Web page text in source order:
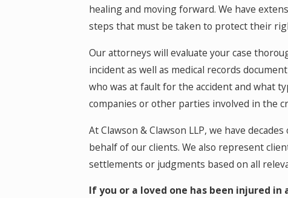
healing and moving forward. We have
steps that must be taken to protect their
Our attorneys will evaluate your case
incident as well as medical records
who was at fault for the accident and what
companies or other parties involved in the
At Clawson & Clawson LLP, we have
behalf of our clients. We also represent
settlements or judgments based on all
If you or a loved one has been injured in